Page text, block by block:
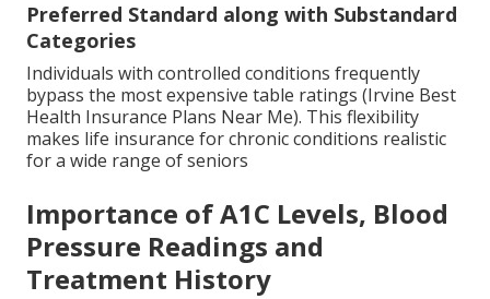
Preferred Standard along with Substandard
Categories
Individuals with controlled conditions frequently
bypass the most expensive table ratings (Irvine Best
Health Insurance Plans Near Me). This flexibility
makes life insurance for chronic conditions realistic
for a wide range of seniors
Importance of A1C Levels, Blood
Pressure Readings and
Treatment History